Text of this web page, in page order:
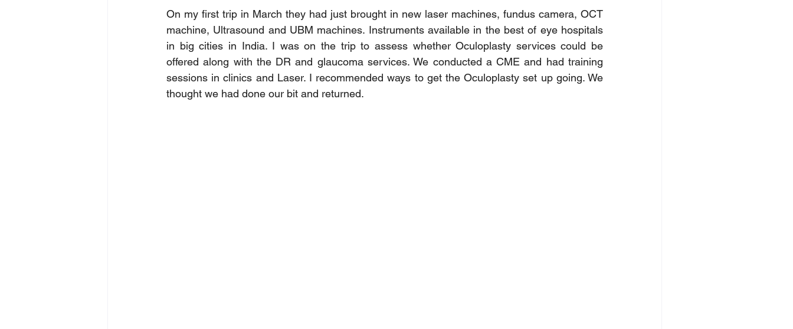
On my first trip in March they had just brought in new laser machines, fundus camera, OCT
machine, Ultrasound and UBM machines. Instruments available in the best of eye hospitals
in big cities in India. I was on the trip to assess whether Oculoplasty services could be
offered along with the DR and glaucoma services. We conducted a CME and had training
sessions in clinics and Laser. I recommended ways to get the Oculoplasty set up going. We
thought we had done our bit and returned.